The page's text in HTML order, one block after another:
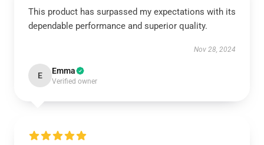
This product has surpassed my expectations with its
dependable performance and superior quality.
Nov 28, 2024
E Emma
Verified owner